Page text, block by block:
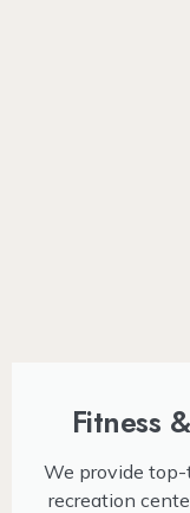
Fitness
We provide
recreation